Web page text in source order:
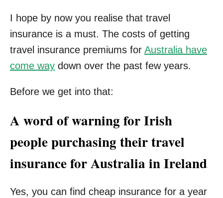
I hope by now you realise that travel
insurance is a must. The costs of getting
travel insurance premiums for Australia have
come way down over the past few years.
Before we get into that:
A word of warning for Irish
people purchasing their travel
insurance for Australia in Ireland
Yes, you can find cheap insurance for a year